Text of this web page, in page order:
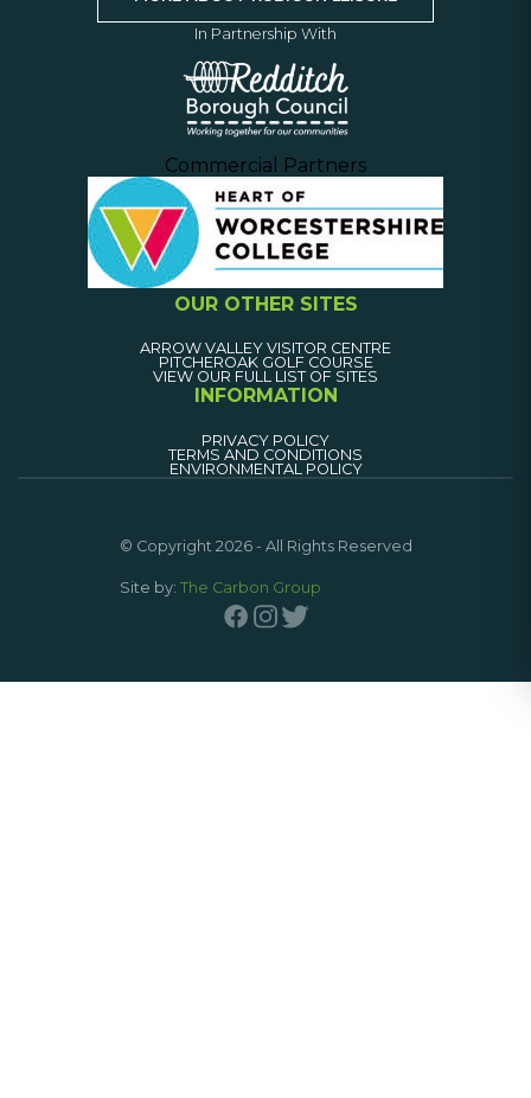
In Partnership With
Commercial Partners
OUR OTHER SITES
ARROW VALLEY VISITOR CENTRE
PITCHEROAK GOLF COURSE
VIEW OUR FULL LIST OF SITES
INFORMATION
PRIVACY POLICY
TERMS AND CONDITIONS
ENVIRONMENTAL POLICY
© Copyright 2026 - All Rights Reserved
Site by: The Carbon Group